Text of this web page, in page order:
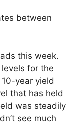
between
this week.
for the
year yield
that has held
was steadily
see much